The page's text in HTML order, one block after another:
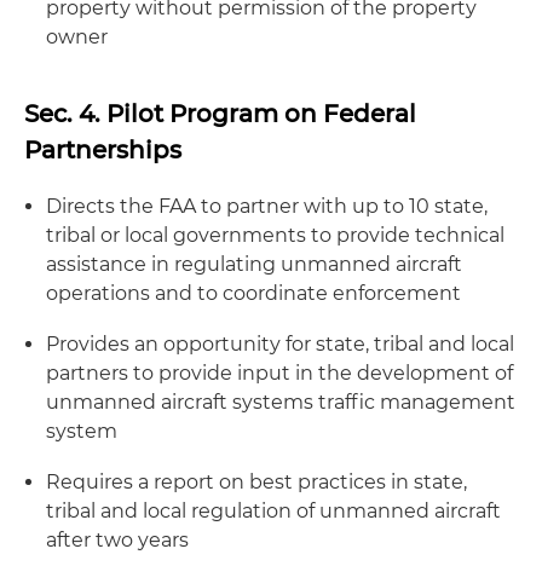
property without permission of the property
owner
Sec. 4. Pilot Program on Federal
Partnerships
Directs the FAA to partner with up to 10 state,
tribal or local governments to provide technical
assistance in regulating unmanned aircraft
operations and to coordinate enforcement
Provides an opportunity for state, tribal and local
partners to provide input in the development of
unmanned aircraft systems traffic management
system
Requires a report on best practices in state,
tribal and local regulation of unmanned aircraft
after two years